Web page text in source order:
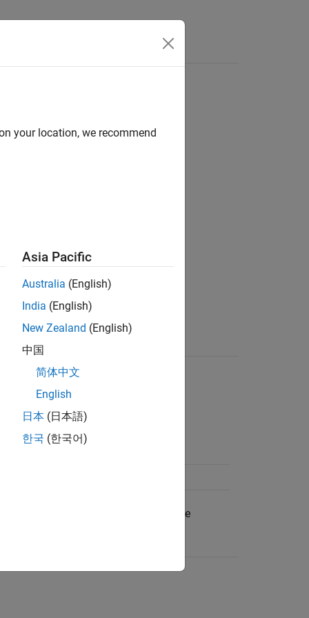
orcdflib.open.
equivalent.
multiple files.
by these character vectors, use
your location, we recommend
Asia Pacific
Australia (English)
India (English)
New Zealand (English)
中国
简体中文
English
日本 (日本語)
한국 (한국어)